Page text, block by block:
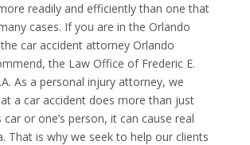
readily and efficiently than one that
cases. If you are in the Orlando
car accident attorney Orlando
the Law Office of Frederic E.
As a personal injury attorney, we
a car accident does more than just
car or one’s person, it can cause real
That is why we seek to help our clients